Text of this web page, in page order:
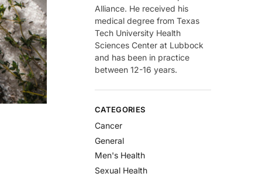
Alliance. He received his
medical degree from Texas
Tech University Health
Sciences Center at Lubbock
and has been in practice
between 12-16 years.
CATEGORIES
Cancer
General
Men's Health
Sexual Health